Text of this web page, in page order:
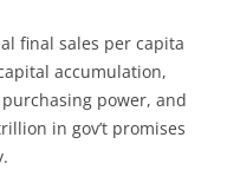
final sales per capita
accumulation,
power, and
in gov’t promises